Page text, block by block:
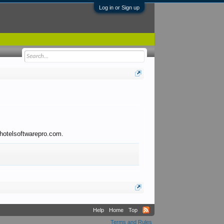
Log in or Sign up
Help Home
Top
Terms and Rules